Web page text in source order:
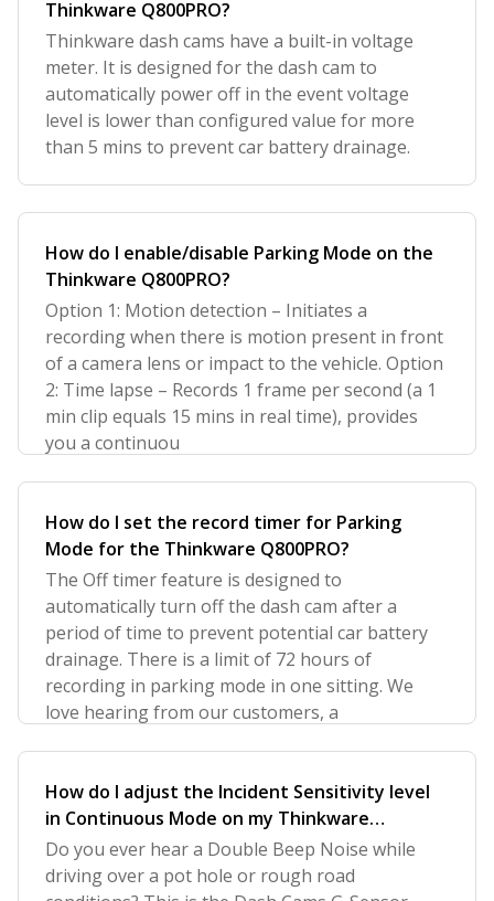
Thinkware Q800PRO?
Thinkware dash cams have a built-in voltage
meter. It is designed for the dash cam to
automatically power off in the event voltage
level is lower than configured value for more
than 5 mins to prevent car battery drainage.
How do I enable/disable Parking Mode on the
Thinkware Q800PRO?
Option 1: Motion detection – Initiates a
recording when there is motion present in front
of a camera lens or impact to the vehicle. Option
2: Time lapse – Records 1 frame per second (a 1
min clip equals 15 mins in real time), provides
you a continuou
How do I set the record timer for Parking
Mode for the Thinkware Q800PRO?
The Off timer feature is designed to
automatically turn off the dash cam after a
period of time to prevent potential car battery
drainage. There is a limit of 72 hours of
recording in parking mode in one sitting. We
love hearing from our customers, a
How do I adjust the Incident Sensitivity level
in Continuous Mode on my Thinkware
Q800PRO?
Do you ever hear a Double Beep Noise while
driving over a pot hole or rough road